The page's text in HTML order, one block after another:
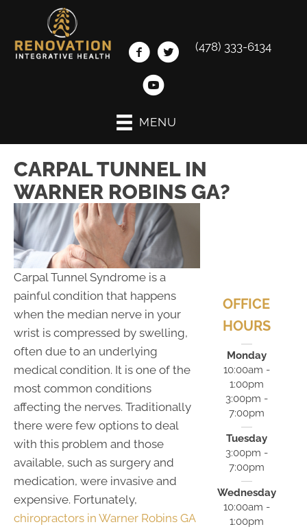
(478) 333-6134
MENU
CARPAL TUNNEL IN
WARNER ROBINS GA?
Carpal Tunnel Syndrome is a
painful condition that happens
when the median nerve in your
wrist is compressed by swelling,
often due to an underlying
medical condition. It is one of the
most common conditions
affecting the nerves. Traditionally
there were few options to deal
with this problem and those
available, such as surgery and
medication, were invasive and
expensive. Fortunately,
chiropractors in Warner Robins GA
OFFICE
HOURS
Monday
10:00am -
1:00pm
3:00pm -
7:00pm
Tuesday
3:00pm -
7:00pm
Wednesday
10:00am -
1:00pm